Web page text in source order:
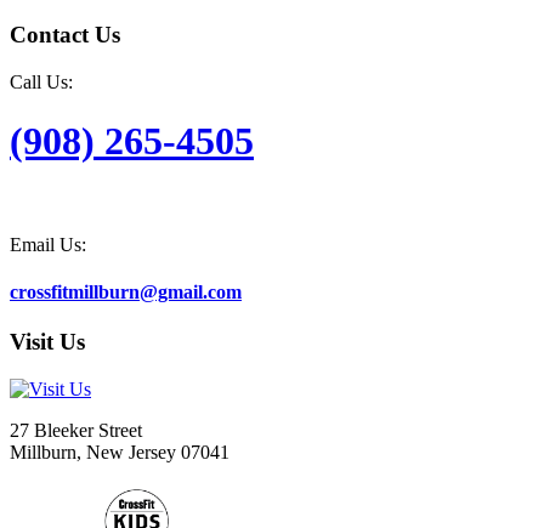
Contact Us
Call Us:
(908) 265-4505
Email Us:
crossfitmillburn@gmail.com
Visit Us
27 Bleeker Street
Millburn, New Jersey 07041